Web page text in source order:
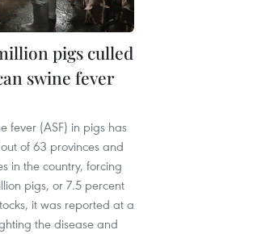
pigs culled
swine fever
fever (ASF) in pigs has
of 63 provinces and
in the country, forcing
pigs, or 7.5 percent
it was reported at a
the disease and